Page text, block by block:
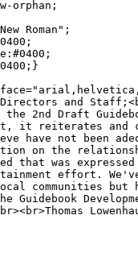
orphan;
Roman";
Directors and
the 2nd Draft
it reiterates
have not been
on the
that was
effort.
communities
Guidebook